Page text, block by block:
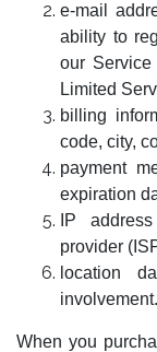
e-mail
ability to
our
Limited
billing
code, city,
payment
expiration
IP
provider
location
involvement.
When you